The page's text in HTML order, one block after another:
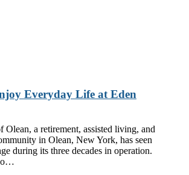
Everyday Life at Eden
Olean, a retirement, assisted living, and
in Olean, New York, has seen
during its three decades in operation.